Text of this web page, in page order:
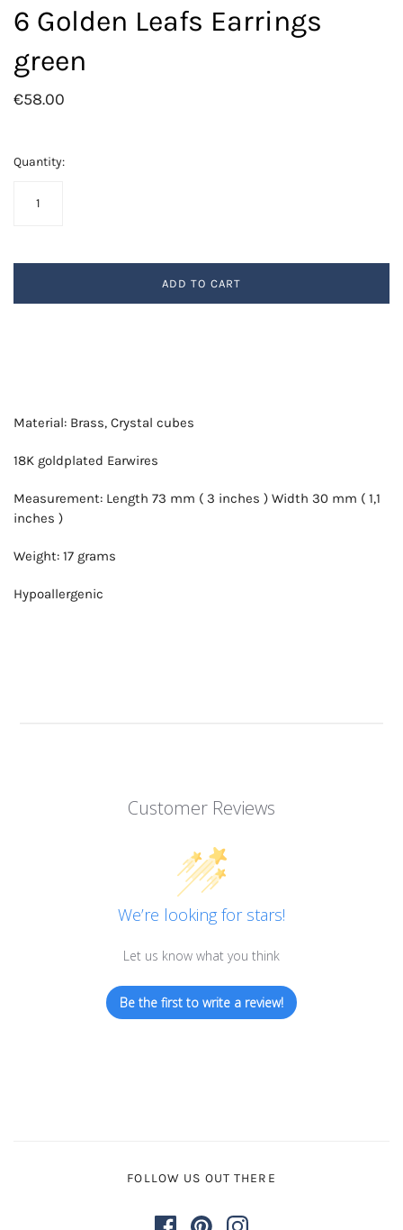
6 Golden Leafs Earrings
green
€58.00
Quantity:
ADD TO CART
Material: Brass, Crystal cubes
18K goldplated Earwires
Measurement: Length 73 mm ( 3 inches ) Width 30 mm ( 1,1
inches )
Weight: 17 grams
Hypoallergenic
Customer Reviews
We’re looking for stars!
Let us know what you think
Be the first to write a review!
FOLLOW US OUT THERE